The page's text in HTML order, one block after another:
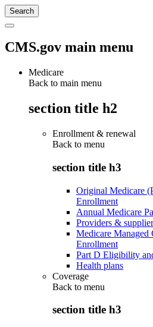
CMS.gov main menu
Medicare
Back to main menu
section title h2
Enrollment & renewal
Back to menu
section title h3
Original Medicare
Enrollment
Annual Medicare
Providers &
Medicare
Enrollment
Part D Eligibility
Health plans
Coverage
Back to menu
section title h3